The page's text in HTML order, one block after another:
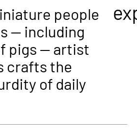
people
— including
pigs — artist
crafts the
of daily